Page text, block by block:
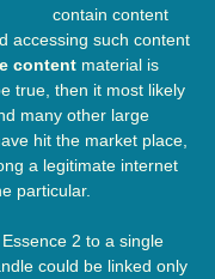
contain content
accessing such content
content material is
true, then it most likely
many other large
hit the market place,
a legitimate internet
particular.
2 to a single
could be linked only